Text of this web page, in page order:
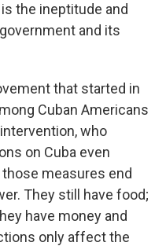
the ineptitude and
and its
that started in
Cuban Americans
who
on Cuba even
measures end
They still have food;
have money and
only affect the